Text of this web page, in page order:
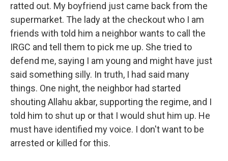
ratted out. My boyfriend just came back from the
supermarket. The lady at the checkout who I am
friends with told him a neighbor wants to call the
IRGC and tell them to pick me up. She tried to
defend me, saying I am young and might have just
said something silly. In truth, I had said many
things. One night, the neighbor had started
shouting Allahu akbar, supporting the regime, and I
told him to shut up or that I would shut him up. He
must have identified my voice. I don't want to be
arrested or killed for this.